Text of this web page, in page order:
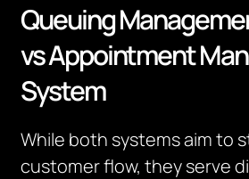
Queuing
vs Appointment
System
While both systems aim to
customer flow, they serve